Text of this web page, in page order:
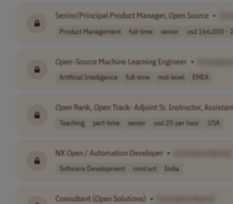
Senior/Principal Product Manager, Open Source •
Product Management full-time senior usd 166,000 -
Open-Source Machine Learning Engineer •
Artificial Intelligence full-time mid-level EMEA
Open Rank, Open Track- Adjoint Sr. Instructor,
Teaching part-time senior usd 25 per hour USA
NX Open/ Automation Developer •
Software Development contract India
Consultant (OpenSolutions) •